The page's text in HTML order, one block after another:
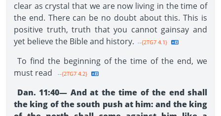
clear as crystal that we are now living in the time of
the end. There can be no doubt about this. This is
positive truth, truth that you cannot gainsay and
yet believe the Bible and history. --{2TG7 4.1}
To find the beginning of the time of the end, we
must read
--{2TG7 4.2}
Dan. 11:40— And at the time of the end shall
the king of the south push at him: and the king